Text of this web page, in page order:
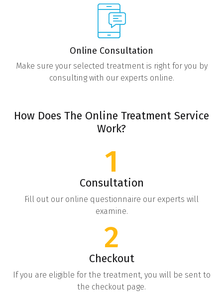
Online Consultation
Make sure your selected treatment is right for you by
consulting with our experts online.
How Does The Online Treatment Service
Work?
1
Consultation
Fill out our online questionnaire our experts will
examine.
2
Checkout
If you are eligible for the treatment, you will be sent to
the checkout page.